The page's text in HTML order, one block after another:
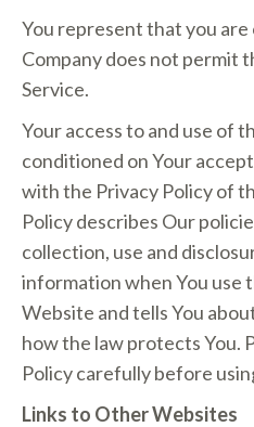
You represent that you
Company does not permit
Service.
Your access to and use of
conditioned on Your
with the Privacy Policy of
Policy describes Our
collection, use and
information when You use
Website and tells You
how the law protects You.
Policy carefully before
Links to Other Websites